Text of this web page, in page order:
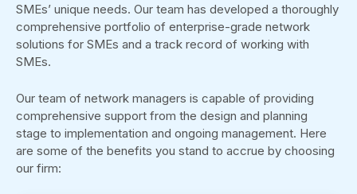
SMEs’ unique needs. Our team has developed a thoroughly
comprehensive portfolio of enterprise-grade network
solutions for SMEs and a track record of working with
SMEs.
Our team of network managers is capable of providing
comprehensive support from the design and planning
stage to implementation and ongoing management. Here
are some of the benefits you stand to accrue by choosing
our firm: